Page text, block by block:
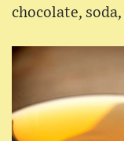
chocolate,